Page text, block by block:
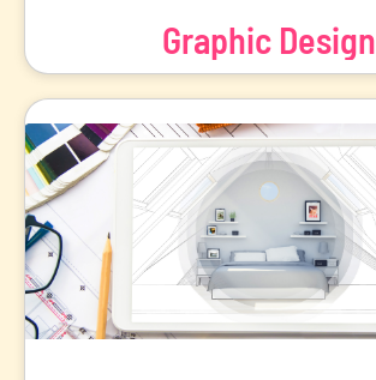
Graphic Design
range of Graphic Design programs.
View Programs